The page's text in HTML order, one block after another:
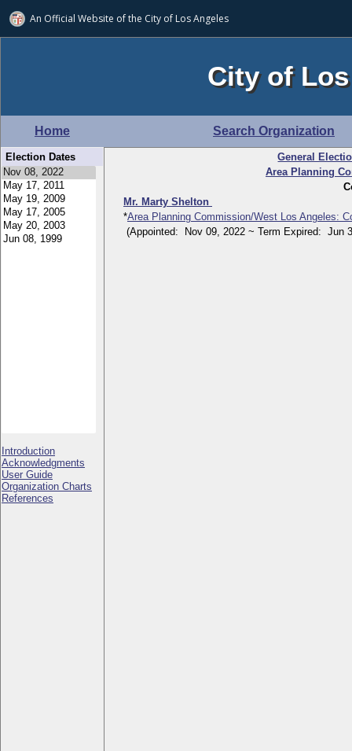
An Official Website ofthe City of Los Angeles
City of
Home Search Organization
Election Dates
Introduction
Acknowledgments
User Guide
Organization Charts
References
General
Area Planning
Mr. Marty Shelton
*Area Planning Commission/West Los Angeles:
(Appointed: Nov 09, 2022 ~ Term Expired: Jun